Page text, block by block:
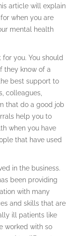
article will explain
when you are
mental health
you. You should
they know of a
best support to
colleagues,
that do a good job
help you to
when you have
that have used
in the business.
been providing
with many
and skills that are
ill patients like
worked with so